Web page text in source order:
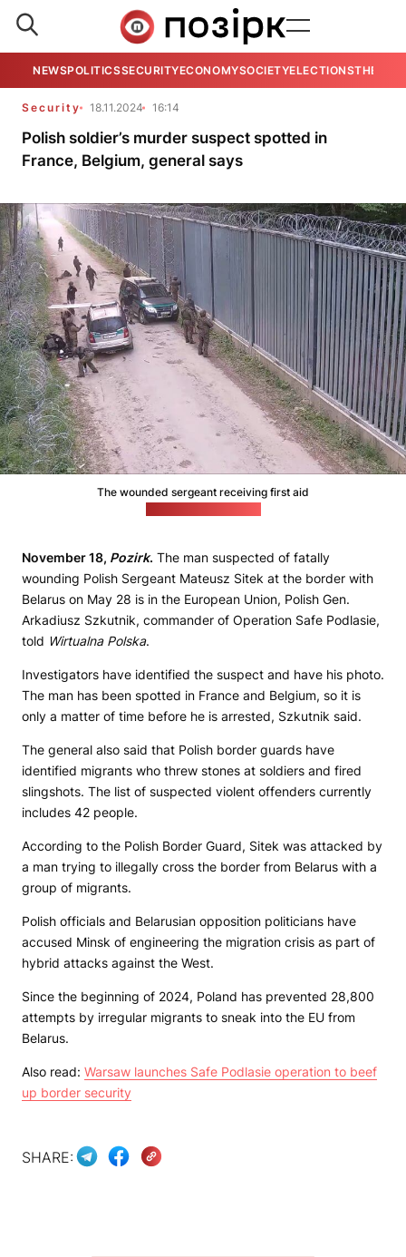
NEWSPOLITICSSECURITYECONOMYSOCIETYELECTIONSTHE
Security 18.11.2024 16:14
Polish soldier’s murder suspect spotted in
France, Belgium, general says
The wounded sergeant receiving first aid
November 18, Pozirk. The man suspected of fatally
wounding Polish Sergeant Mateusz Sitek at the border with
Belarus on May 28 is in the European Union, Polish Gen.
Arkadiusz Szkutnik, commander of Operation Safe Podlasie,
told Wirtualna Polska.
Investigators have identified the suspect and have his photo.
The man has been spotted in France and Belgium, so it is
only a matter of time before he is arrested, Szkutnik said.
The general also said that Polish border guards have
identified migrants who threw stones at soldiers and fired
slingshots. The list of suspected violent offenders currently
includes 42 people.
According to the Polish Border Guard, Sitek was attacked by
a man trying to illegally cross the border from Belarus with a
group of migrants.
Polish officials and Belarusian opposition politicians have
accused Minsk of engineering the migration crisis as part of
hybrid attacks against the West.
Since the beginning of 2024, Poland has prevented 28,800
attempts by irregular migrants to sneak into the EU from
Belarus.
Also read: Warsaw launches Safe Podlasie operation to beef
up border security
SHARE: